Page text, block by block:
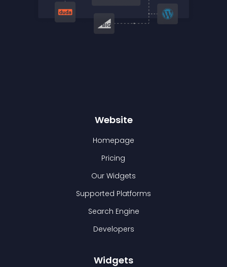
Website
Homepage
Pricing
Our Widgets
Supported Platforms
Search Engine
Developers
Widgets